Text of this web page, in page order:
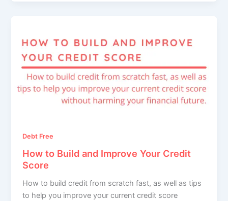
Debt Free
How to Build and Improve Your Credit
Score
How to build credit from scratch fast, as well as tips
to help you improve your current credit score